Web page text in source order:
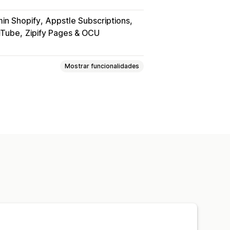
Shopify Appstle Subscriptions
Zipify Pages & OCU
Mostrar funcionalidades